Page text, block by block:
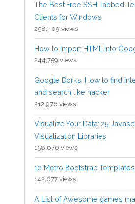
The Best Free SSH Tabbed
Clients for Windows
258,409 views
How to Import HTML into
244,759 views
Google Dorks: How to find
and search like hacker
212,976 views
Visualize Your Data: 25
Visualization Libraries
158,670 views
10 Metro Bootstrap Templates
142,077 views
A List of Awesome games